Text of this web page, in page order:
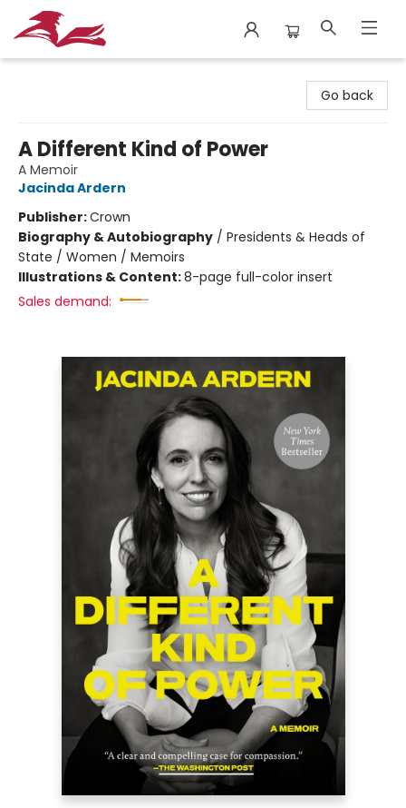
Go back
A Different Kind of Power
A Memoir
Jacinda Ardern
Publisher:Crown
Biography & Autobiography / Presidents & Heads of
State / Women / Memoirs
Illustrations & Content:8-page full-color insert
Sales demand: